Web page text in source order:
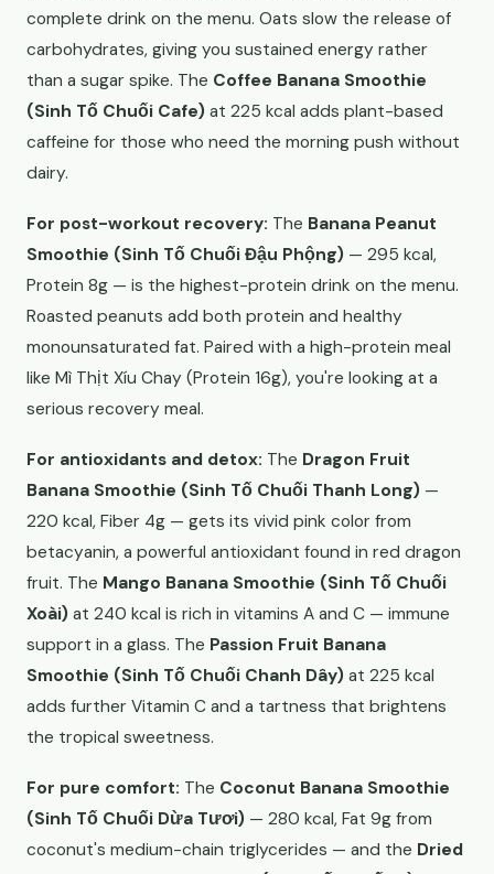
complete drink on the menu. Oats slow the release of
carbohydrates, giving you sustained energy rather
than a sugar spike. The Coffee Banana Smoothie
(Sinh Tố Chuối Cafe) at 225 kcal adds plant-based
caffeine for those who need the morning push without
dairy.
For post-workout recovery: The Banana Peanut
Smoothie (Sinh Tố Chuối Đậu Phộng) — 295 kcal,
Protein 8g — is the highest-protein drink on the menu.
Roasted peanuts add both protein and healthy
monounsaturated fat. Paired with a high-protein meal
like Mì Thịt Xíu Chay (Protein 16g), you're looking at a
serious recovery meal.
For antioxidants and detox: The Dragon Fruit
Banana Smoothie (Sinh Tố Chuối Thanh Long) —
220 kcal, Fiber 4g — gets its vivid pink color from
betacyanin, a powerful antioxidant found in red dragon
fruit. The Mango Banana Smoothie (Sinh Tố Chuối
Xoài) at 240 kcal is rich in vitamins A and C — immune
support in a glass. The Passion Fruit Banana
Smoothie (Sinh Tố Chuối Chanh Dây) at 225 kcal
adds further Vitamin C and a tartness that brightens
the tropical sweetness.
For pure comfort: The Coconut Banana Smoothie
(Sinh Tố Chuối Dừa Tươi) — 280 kcal, Fat 9g from
coconut's medium-chain triglycerides — and the Dried